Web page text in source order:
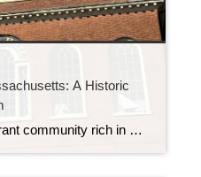
A Historic
If you’re looking for a vibrant community rich in history, arts, and coastal charm, Salem, Massachusetts is a neighborhood that deserves a closer look. Known worldwide for the infamous 1692 witch trials, Salem today offers so much more than spooky legends. It’s a thriving coastal city that blends colonial heritage with a modern lifestyle making […]